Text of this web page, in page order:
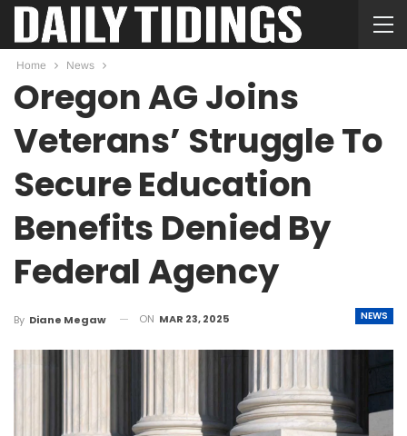
Home News
Oregon AG Joins
Veterans’ Struggle To
Secure Education
Benefits Denied By
Federal Agency
NEWS
By Diane Megaw ON MAR 23, 2025